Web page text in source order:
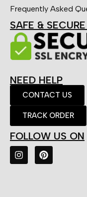
Frequently Asked
SAFE &
NEED HELP
CONTACT US
TRACK ORDER
FOLLOW US ON